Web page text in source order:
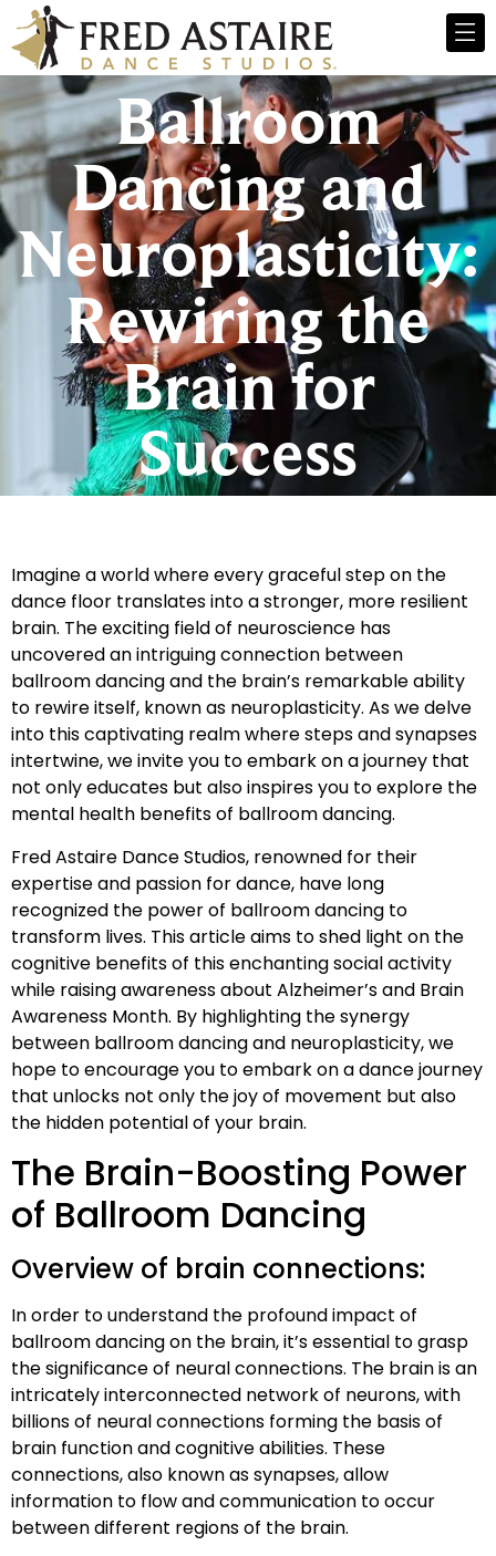
Ballroom
Dancing and
Neuroplasticity:
Rewiring the
Brain for
Success
Imagine a world where every graceful step on the
dance floor translates into a stronger, more resilient
brain. The exciting field of neuroscience has
uncovered an intriguing connection between
ballroom dancing and the brain’s remarkable ability
to rewire itself, known as neuroplasticity. As we delve
into this captivating realm where steps and synapses
intertwine, we invite you to embark on a journey that
not only educates but also inspires you to explore the
mental health benefits of ballroom dancing.
Fred Astaire Dance Studios, renowned for their
expertise and passion for dance, have long
recognized the power of ballroom dancing to
transform lives. This article aims to shed light on the
cognitive benefits of this enchanting social activity
while raising awareness about Alzheimer’s and Brain
Awareness Month. By highlighting the synergy
between ballroom dancing and neuroplasticity, we
hope to encourage you to embark on a dance journey
that unlocks not only the joy of movement but also
the hidden potential of your brain.
The Brain-Boosting Power
of Ballroom Dancing
Overview of brain connections:
In order to understand the profound impact of
ballroom dancing on the brain, it’s essential to grasp
the significance of neural connections. The brain is an
intricately interconnected network of neurons, with
billions of neural connections forming the basis of
brain function and cognitive abilities. These
connections, also known as synapses, allow
information to flow and communication to occur
between different regions of the brain.